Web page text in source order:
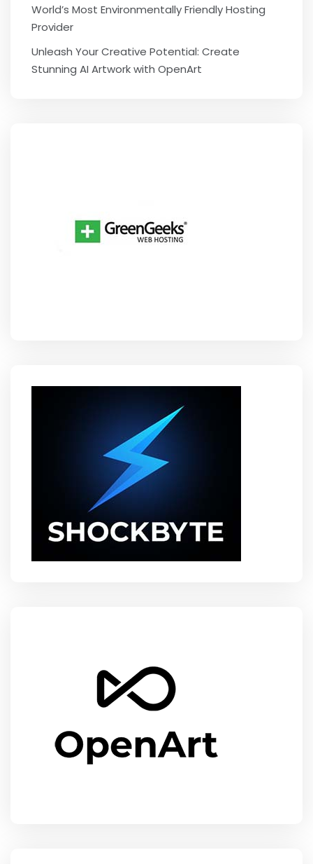
World’s Most Environmentally Friendly Hosting
Provider
Unleash Your Creative Potential: Create
Stunning AI Artwork with OpenArt